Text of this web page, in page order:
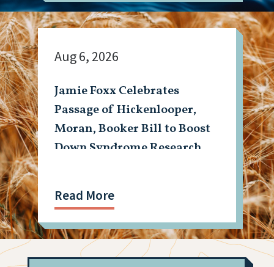
Jamie Foxx Celebrates
Passage of Hickenlooper,
Moran, Booker Bill to Boost
Down Syndrome Research
Aug 6, 2026
Read More